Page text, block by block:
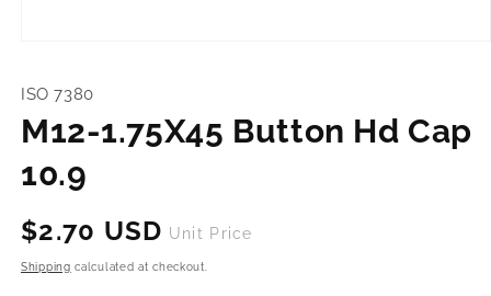
in
ISO 7380
M12-1.75X45 Button Hd Cap
10.9
Regular
price
$2.70 USD Unit Price
Shipping calculated at checkout.